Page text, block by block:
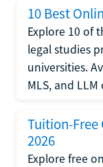
10 Best
Explore 10 of
legal studies
universities.
MLS, and
Tuition-Free
2026
Explore free